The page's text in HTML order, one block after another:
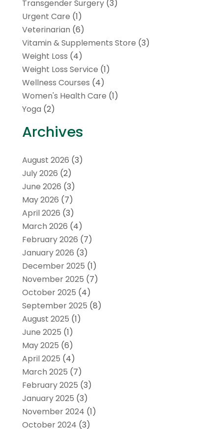
Transgender Surgery(3)
Urgent Care (1)
Veterinarian (6)
Vitamin & Supplements Store (3)
Weight Loss (4)
Weight Loss Service (1)
Wellness Courses (4)
Women's Health Care (1)
Yoga (2)
Archives
August 2026 (3)
July 2026 (2)
June 2026 (3)
May 2026 (7)
April 2026 (3)
March 2026 (4)
February 2026 (7)
January 2026 (3)
December 2025 (1)
November 2025 (7)
October 2025 (4)
September 2025 (8)
August 2025 (1)
June 2025 (1)
May 2025 (6)
April 2025 (4)
March 2025 (7)
February 2025 (3)
January 2025 (3)
November 2024 (1)
October 2024 (3)